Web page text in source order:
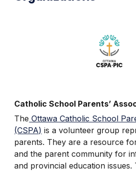
Catholic School Parents’
The Ottawa Catholic School
(CSPA) is a volunteer group
parents. They are a resource
and the parent community for
and provincial education